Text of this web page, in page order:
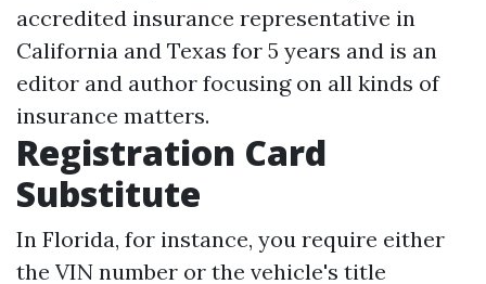
accredited insurance representative in
California and Texas for 5 years and is an
editor and author focusing on all kinds of
insurance matters.
Registration Card
Substitute
In Florida, for instance, you require either
the VIN number or the vehicle's title